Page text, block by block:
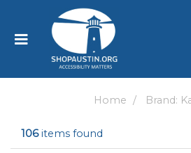
This
website
an
Home Brand:
106items found